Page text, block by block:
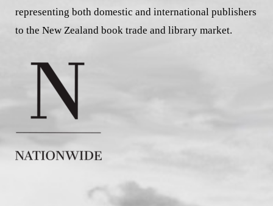
representing both domestic and international publishers
to the New Zealand book trade and library market.